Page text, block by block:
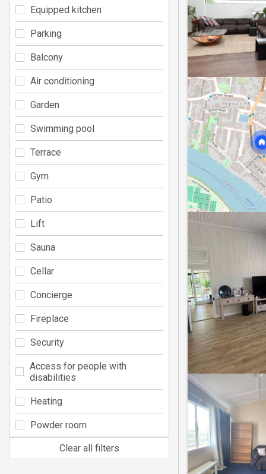
Equipped kitchen
Parking
Balcony
Air conditioning
Garden
Swimming pool
Terrace
Gym
Patio
Lift
Sauna
Cellar
Concierge
Fireplace
Security
Access for people with
disabilities
Heating
Powder room
Clear all filters